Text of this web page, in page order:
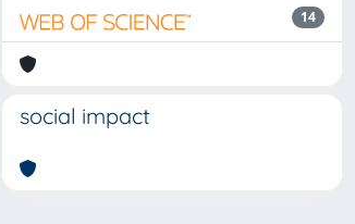
14
social impact